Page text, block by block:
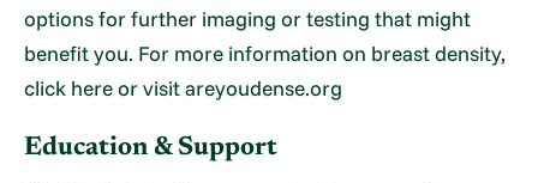
options for further imaging or testing that might
benefit you. For more information on breast density,
click here or visit areyoudense.org
Education & Support